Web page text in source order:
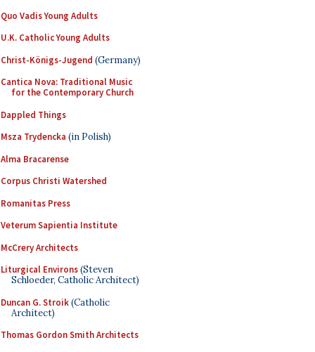
Quo Vadis Young Adults
U.K. Catholic Young Adults
Christ-Königs-Jugend (Germany)
Cantica Nova: Traditional Music
for the Contemporary Church
Dappled Things
Msza Trydencka (in Polish)
Alma Bracarense
Corpus Christi Watershed
Romanitas Press
Veterum Sapientia Institute
McCrery Architects
Liturgical Environs(Steven
Schloeder, Catholic Architect)
Duncan G. Stroik(Catholic
Architect)
Thomas Gordon Smith Architects